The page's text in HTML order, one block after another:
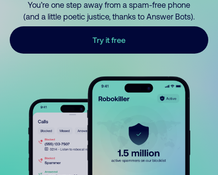
You’re one step away from a spam-free phone
(and a little poetic justice, thanks to Answer Bots).
Try it free